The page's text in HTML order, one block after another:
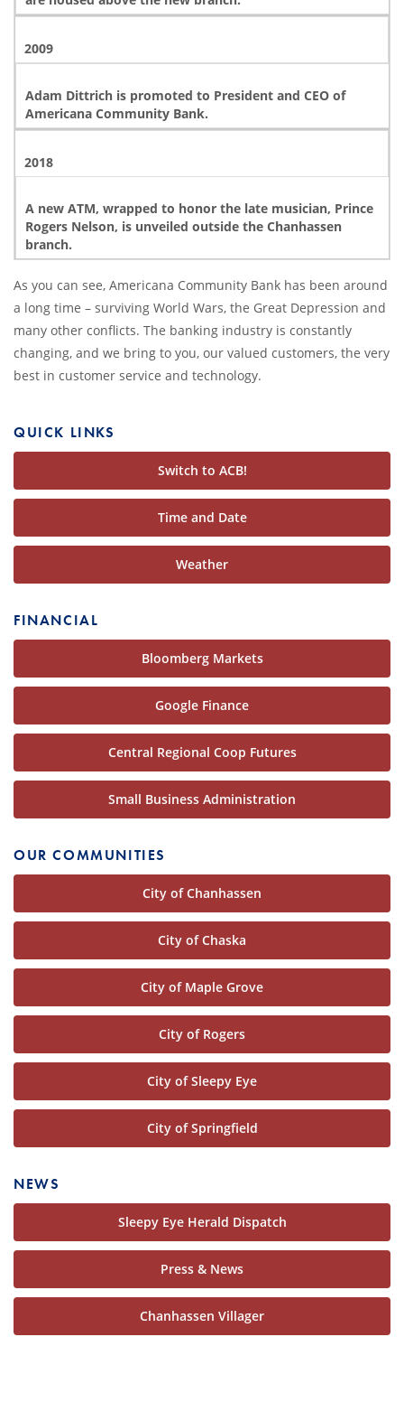
2009
Adam Dittrich is promoted to President and CEO of
Americana Community Bank.
2018
A new ATM, wrapped to honor the late musician, Prince
Rogers Nelson, is unveiled outside the Chanhassen
branch.
As you can see, Americana Community Bank has been around
a long time – surviving World Wars, the Great Depression and
many other conflicts. The banking industry is constantly
changing, and we bring to you, our valued customers, the very
best in customer service and technology.
QUICK LINKS
Switch to ACB!
Time and Date
Weather
FINANCIAL
Bloomberg Markets
Google Finance
Central Regional Coop Futures
Small Business Administration
OUR COMMUNITIES
City of Chanhassen
City of Chaska
City of Maple Grove
City of Rogers
City of Sleepy Eye
City of Springfield
NEWS
Sleepy Eye Herald Dispatch
Press & News
Chanhassen Villager